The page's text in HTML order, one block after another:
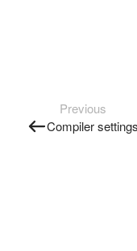
Previous
Compiler